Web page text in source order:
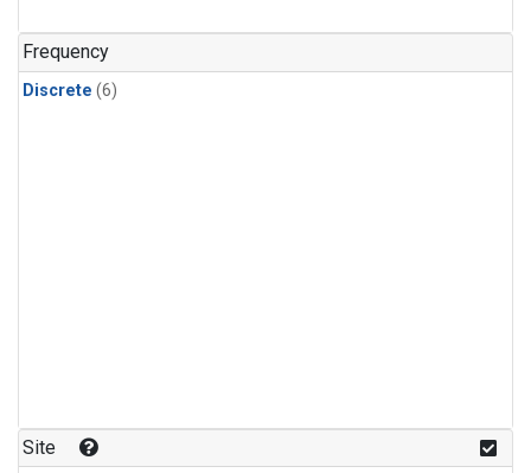
Frequency
Discrete (6)
Site